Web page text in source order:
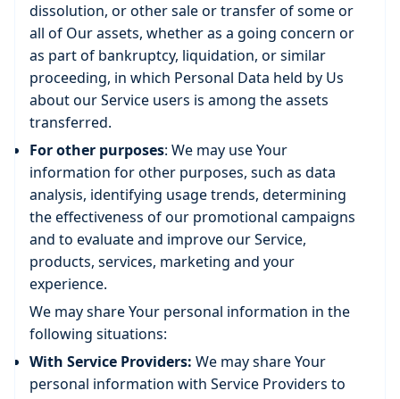
dissolution, or other sale or transfer of some or
all of Our assets, whether as a going concern or
as part of bankruptcy, liquidation, or similar
proceeding, in which Personal Data held by Us
about our Service users is among the assets
transferred.
For other purposes: We may use Your
information for other purposes, such as data
analysis, identifying usage trends, determining
the effectiveness of our promotional campaigns
and to evaluate and improve our Service,
products, services, marketing and your
experience.
We may share Your personal information in the
following situations:
With Service Providers: We may share Your
personal information with Service Providers to